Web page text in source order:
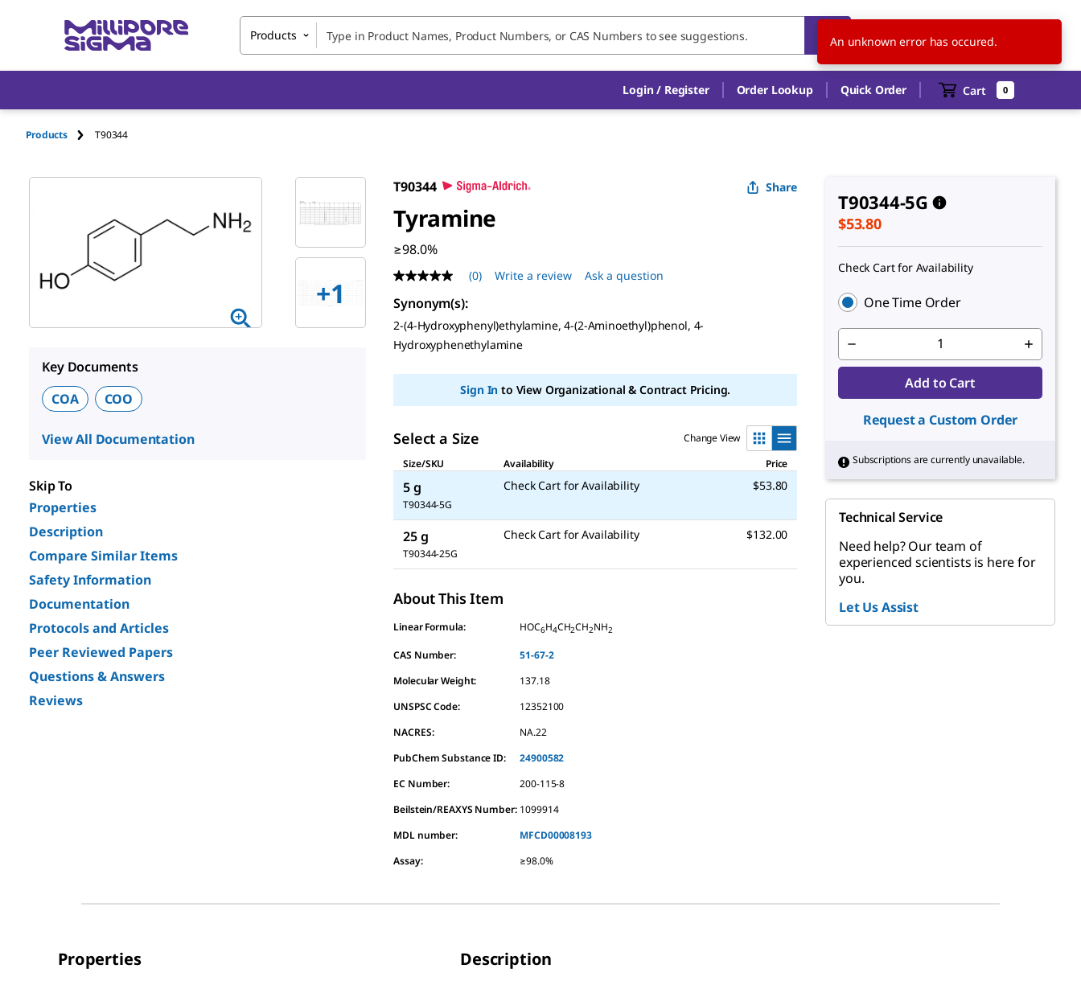
Products US EN
Login / Register Order Lookup Quick Order Cart 0
Products T90344
+1
Key Documents
COA
COO
View All Documentation
Skip To
Properties
Description
Compare Similar Items
Safety Information
Documentation
Protocols and Articles
Peer Reviewed Papers
Questions & Answers
Reviews
T90344 Share
Tyramine
≥98.0%
No
rating
value
Same
page
link.
(0) Write a review Ask a question
Synonym(s):
2-(4-Hydroxyphenyl)ethylamine, 4-(2-Aminoethyl)phenol, 4-
Hydroxyphenethylamine
Sign In to View Organizational & Contract Pricing.
Select a Size
Change View
Size/SKU
Availability Price
5 g
T90344-5G
Check Cart for Availability $53.80
25 g
T90344-25G
Check Cart for Availability $132.00
About This Item
Linear Formula: HOC6H4CH2CH2NH2
CAS Number:
51-67-2
Molecular Weight:
137.18
UNSPSC Code:
12352100
NACRES:
NA.22
PubChem Substance ID:
24900582
EC Number:
200-115-8
Beilstein/REAXYS Number: 1099914
MDL number:
MFCD00008193
Assay: ≥98.0%
T90344-5G
$53.80
Check Cart for Availability
One Time Order
Add to Cart
Request a Custom Order
Subscriptions are currently unavailable.
Technical Service
Need help? Our team of
experienced scientists is here for
you.
Let Us Assist
Properties Description
An unknown error has occured.